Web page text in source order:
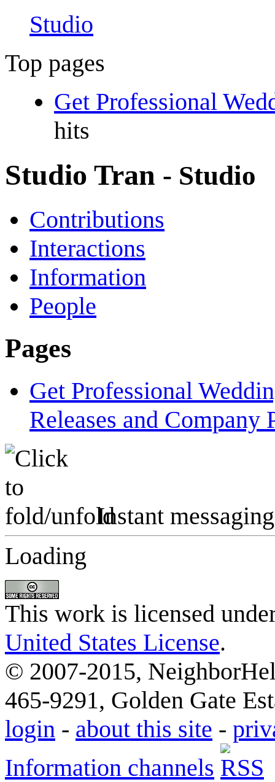
Studio
Top pages
Get Professional
hits
Studio Tran - Studio
Contributions
Interactions
Information
People
Pages
Get Professional
Releases and Company
Instant messaging
Loading
This work is licensed
United States License.
© 2007-2015,
465-9291, Golden Gate
login - about this site -
Information channels